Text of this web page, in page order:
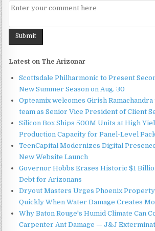
Latest on The Arizonar
Scottsdale Philharmonic to Present
New Summer Season on Aug. 30
Opteamix welcomes Girish
team as Senior Vice President of Client
Silicon Box Ships 500M Units at High
Production Capacity for Panel-Level
TeenCapital Modernizes Digital
New Website Launch
Governor Hobbs Erases Historic $1
Debt for Arizonans
Dryout Masters Urges Phoenix Property
Quickly When Water Damage Creates
Why Baton Rouge's Humid Climate Can
Carpenter Ant Damage — J&J